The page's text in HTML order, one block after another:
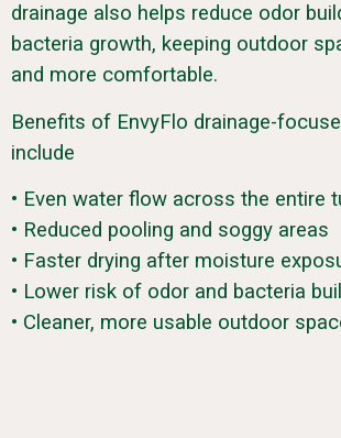
drainage also helps reduce odor
bacteria growth, keeping outdoor
and more comfortable.
Benefits of EnvyFlo drainage-
include
• Even water flow across the entire
• Reduced pooling and soggy areas
• Faster drying after moisture
• Lower risk of odor and bacteria
• Cleaner, more usable outdoor